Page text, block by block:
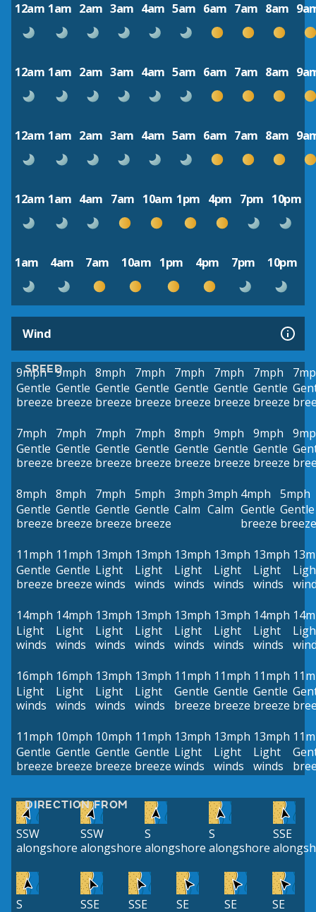
12am 1am 2am 3am 4am 5am 6am 7am 8am
12am 1am 2am 3am 4am 5am 6am 7am 8am
12am 1am 2am 3am 4am 5am 6am 7am 8am
12am 1am 4am 7am 10am 1pm 4pm 7pm 10pm
1am 4am 7am 10am 1pm 4pm 7pm 10pm
Wind
SPEED
9mph
Gentle
breeze
9mph
Gentle
breeze
8mph
Gentle
breeze
7mph
Gentle
breeze
7mph
Gentle
breeze
7mph
Gentle
breeze
7mph
Gentle
breeze
7mph
Gentle
breeze
7mph
Gentle
breeze
7mph
Gentle
breeze
7mph
Gentle
breeze
8mph
Gentle
breeze
9mph
Gentle
breeze
9mph
Gentle
breeze
8mph
Gentle
breeze
8mph
Gentle
breeze
7mph
Gentle
breeze
5mph
Gentle
breeze
3mph
Calm
3mph
Calm
4mph
Gentle
breeze
5mph
Gentle
breeze
11mph
Gentle
breeze
11mph
Gentle
breeze
13mph
Light
winds
13mph
Light
winds
13mph
Light
winds
13mph
Light
winds
13mph
Light
winds
14mph
Light
winds
14mph
Light
winds
13mph
Light
winds
13mph
Light
winds
13mph
Light
winds
13mph
Light
winds
14mph
Light
winds
16mph
Light
winds
16mph
Light
winds
13mph
Light
winds
13mph
Light
winds
11mph
Gentle
breeze
11mph
Gentle
breeze
11mph
Gentle
breeze
11mph
Gentle
breeze
10mph
Gentle
breeze
10mph
Gentle
breeze
11mph
Gentle
breeze
13mph
Light
winds
13mph
Light
winds
13mph
Light
winds
DIRECTION FROM
SSW
alongshore
SSW
alongshore
S
alongshore
S
alongshore
SSE
S
SSE
SSE
SE
SE
SE